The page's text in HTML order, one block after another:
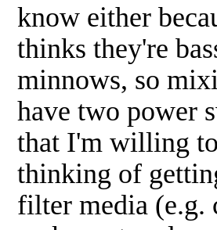
know either
thinks they're
minnows, so
have two power
that I'm willing
thinking of
filter media (e.g.